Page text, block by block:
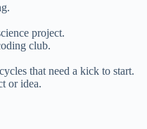
project.
club.
that need a kick to start.
or idea.